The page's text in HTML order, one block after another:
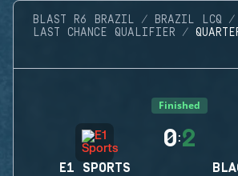
BLAST R6 BRAZIL
BRAZIL LCQ
LAST CHANCE QUALIFIER
Finished
E1 SPORTS
0:2